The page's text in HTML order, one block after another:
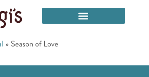
» Season of Love